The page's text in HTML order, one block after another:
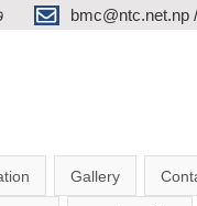
bmc@ntc.net.np
Gallery